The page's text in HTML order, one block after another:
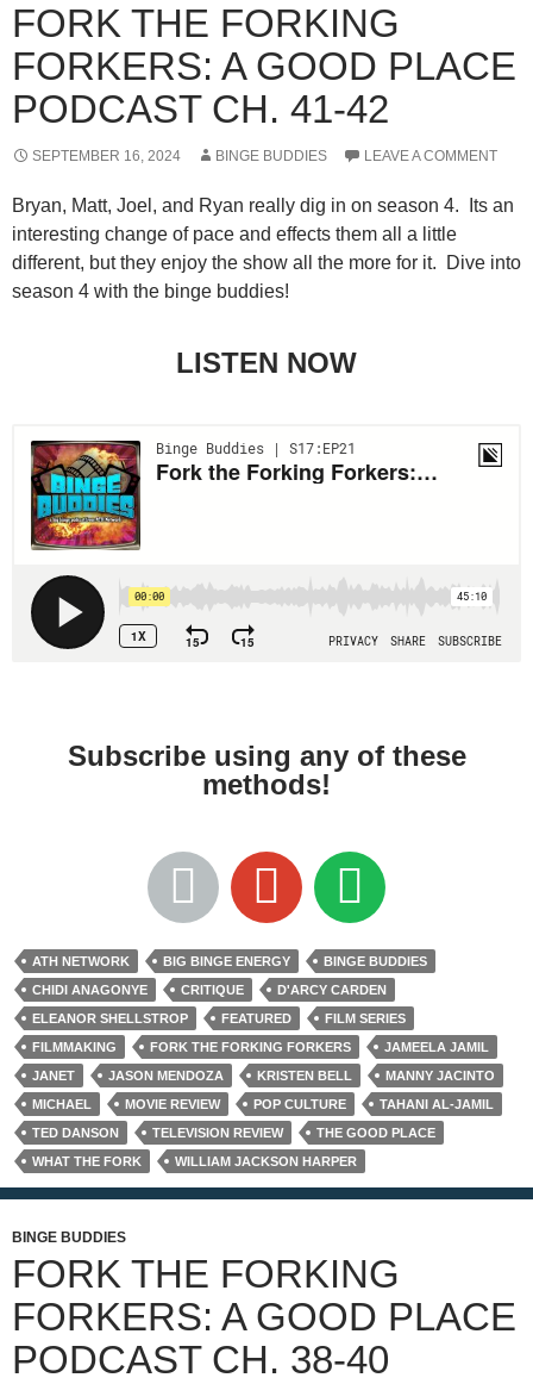
FORK THE FORKING
FORKERS: A GOOD PLACE
PODCAST CH. 41-42
SEPTEMBER 16, 2024 BINGE BUDDIES LEAVE A COMMENT
Bryan, Matt, Joel, and Ryan really dig in on season 4. Its an
interesting change of pace and effects them all a little
different, but they enjoy the show all the more for it. Dive into
season 4 with the binge buddies!
LISTEN NOW
Subscribe using any of these
methods!
ATH NETWORK BIG BINGE ENERGY
BINGE BUDDIES
CHIDI ANAGONYE
CRITIQUE
D'ARCY CARDEN
ELEANOR SHELLSTROP
FEATURED
FILM SERIES
FILMMAKING
FORK THE FORKING FORKERS
JAMEELA JAMIL
JANET
JASON MENDOZA KRISTEN BELL
MANNY JACINTO
MICHAEL
MOVIE REVIEW POP CULTURE
TAHANI AL-JAMIL
TED DANSON
TELEVISION REVIEW
THE GOOD PLACE
WHAT THE FORK
WILLIAM JACKSON HARPER
BINGE BUDDIES
FORK THE FORKING
FORKERS: A GOOD PLACE
PODCAST CH. 38-40